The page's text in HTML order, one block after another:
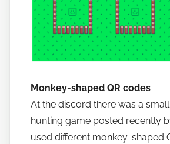
Monkey-shaped QR codes
At the discord there was a
hunting game posted recently
used different monkey-shaped